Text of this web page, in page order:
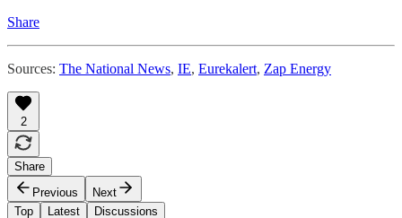
Share
Sources: The National News, IE, Eurekalert, Zap Energy
2
Share
Previous
Next
Top
Latest Discussions